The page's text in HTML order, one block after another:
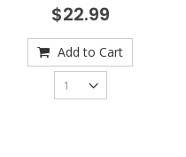
$22.99
Add to Cart